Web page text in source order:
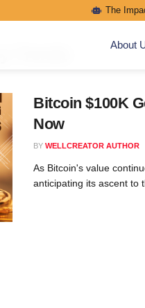
The
About
Trends
Bitcoin $100K
Now
BY WELLCREATOR AUTHOR
As Bitcoin's value
anticipating its ascent to